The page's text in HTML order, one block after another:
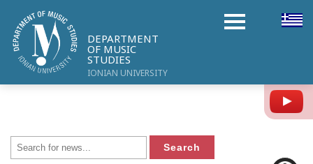
DEPARTMENT
OF MUSIC
STUDIES
IONIAN UNIVERSITY